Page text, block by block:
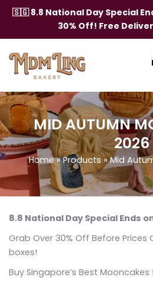
🇸🇬 8.8 National Day Special
30% Off! Free
Skip
MID AUTUMN
2026
Home»Products»Mid
8.8 National Day Special Ends
Grab Over 30% Off Before Prices
boxes!
Buy Singapore’s Best